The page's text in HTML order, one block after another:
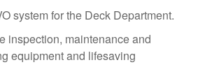
system for the Deck Department.
inspection, maintenance and
equipment and lifesaving